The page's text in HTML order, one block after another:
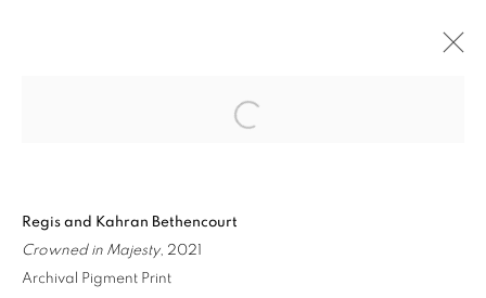
Open a larger version of the
Regis and Kahran Bethencourt
Crowned in Majesty, 2021
Archival Pigment Print